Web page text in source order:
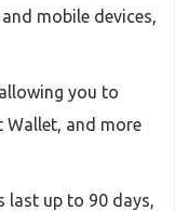
mobile devices,
you to
Wallet, and more
last up to 90 days,